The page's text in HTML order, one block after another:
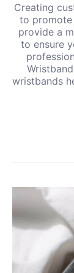
Creating
to promote
provide a
to ensure
wristbands